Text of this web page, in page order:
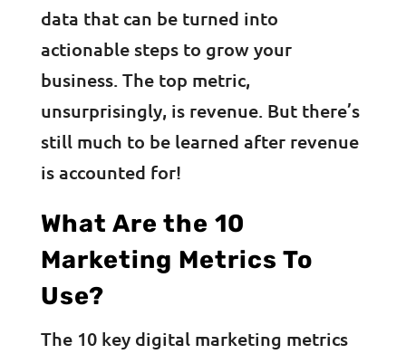
data that can be turned into
actionable steps to grow your
business. The top metric,
unsurprisingly, is revenue. But there’s
still much to be learned after revenue
is accounted for!
What Are the 10
Marketing Metrics To
Use?
The 10 key digital marketing metrics